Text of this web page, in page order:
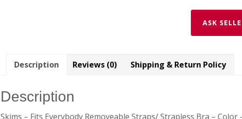
ASK
Description Reviews (0) Shipping & Return Policy
Description
Skims – Fits Everybody Removeable Straps/ Strapless Bra –